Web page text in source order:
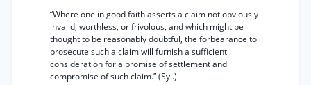
“Where one in good faith asserts a claim not obviously
invalid, worthless, or frivolous, and which might be
thought to be reasonably doubtful, the forbearance to
prosecute such a claim will furnish a sufficient
consideration for a promise of settlement and
compromise of such claim.” (Syl.)